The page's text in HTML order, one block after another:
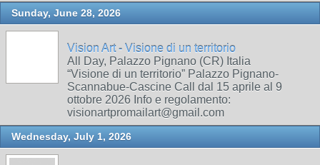
Sunday, June 28, 2026
Vision Art - Visione di un territorio
All Day, Palazzo Pignano (CR) Italia
“Visione di un territorio” Palazzo Pignano-
Scannabue-Cascine Call dal 15 aprile al 9
ottobre 2026 Info e regolamento:
visionartpromailart@gmail.com
Wednesday, July 1, 2026